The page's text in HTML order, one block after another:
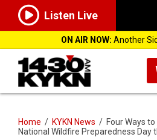
Listen Live
ON AIR NOW: Another
Home / KYKN News / Four Ways
National Wildfire Preparedness Day